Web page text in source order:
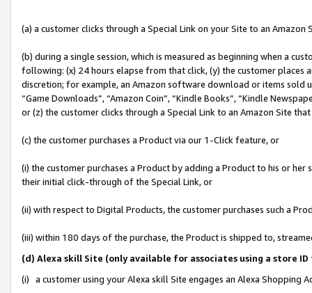
(a) a customer clicks through a Special Link on your Site to an Amazon
(b) during a single session, which is measured as beginning when a
following: (x) 24 hours elapse from that click, (y) the customer
discretion; for example, an Amazon software download or items sold
“Game Downloads”, “Amazon Coin”, “Kindle Books”, “Kindle
or (z) the customer clicks through a Special Link to an Amazon Site
(c) the customer purchases a Product via our 1-Click feature, or
(i) the customer purchases a Product by adding a Product to his or
their initial click-through of the Special Link, or
(ii) with respect to Digital Products, the customer purchases such a
(iii) within 180 days of the purchase, the Product is shipped to,
(d) Alexa skill Site (only available for associates using a store
(i) a customer using your Alexa skill Site engages an Alexa Shopping